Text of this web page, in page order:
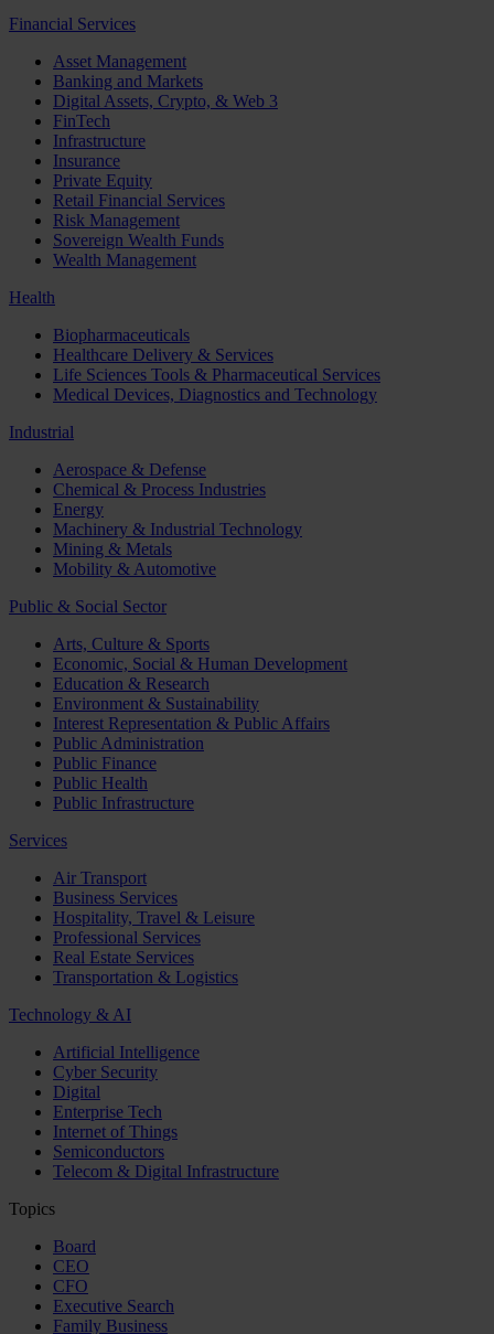
Financial Services
Asset Management
Banking and Markets
Digital Assets, Crypto, & Web 3
FinTech
Infrastructure
Insurance
Private Equity
Retail Financial Services
Risk Management
Sovereign Wealth Funds
Wealth Management
Health
Biopharmaceuticals
Healthcare Delivery & Services
Life Sciences Tools & Pharmaceutical Services
Medical Devices, Diagnostics and Technology
Industrial
Aerospace & Defense
Chemical & Process Industries
Energy
Machinery & Industrial Technology
Mining & Metals
Mobility & Automotive
Public & Social Sector
Arts, Culture & Sports
Economic, Social & Human Development
Education & Research
Environment & Sustainability
Interest Representation & Public Affairs
Public Administration
Public Finance
Public Health
Public Infrastructure
Services
Air Transport
Business Services
Hospitality, Travel & Leisure
Professional Services
Real Estate Services
Transportation & Logistics
Technology & AI
Artificial Intelligence
Cyber Security
Digital
Enterprise Tech
Internet of Things
Semiconductors
Telecom & Digital Infrastructure
Topics
Board
CEO
CFO
Executive Search
Family Business